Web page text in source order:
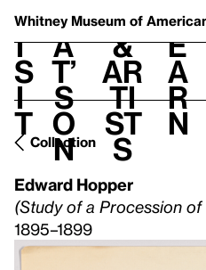
Whitney Museum of
V
i
s
i
t
h
a
t’
s
o
n
t
&
Ar
ti
st
s
L
e
a
r
n
Collection
Edward Hopper
(Study of a Procession of
1895–1899